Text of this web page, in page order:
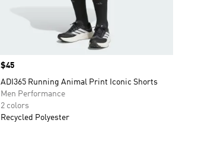
Price
$45
ADI365 Running Animal Print Iconic Shorts
Men Performance
2 colors
Recycled Polyester